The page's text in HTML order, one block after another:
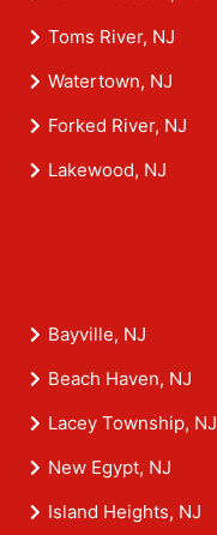
Toms River, NJ
Watertown, NJ
Forked River, NJ
Lakewood, NJ
Bayville, NJ
Beach Haven, NJ
Lacey Township, NJ
New Egypt, NJ
Island Heights, NJ